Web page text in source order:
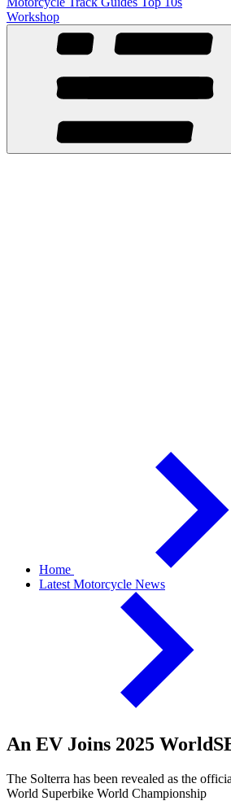
Workshop
Home
Latest Motorcycle News
An EV Joins 2025
The Solterra has been revealed as the
World Superbike World Championship